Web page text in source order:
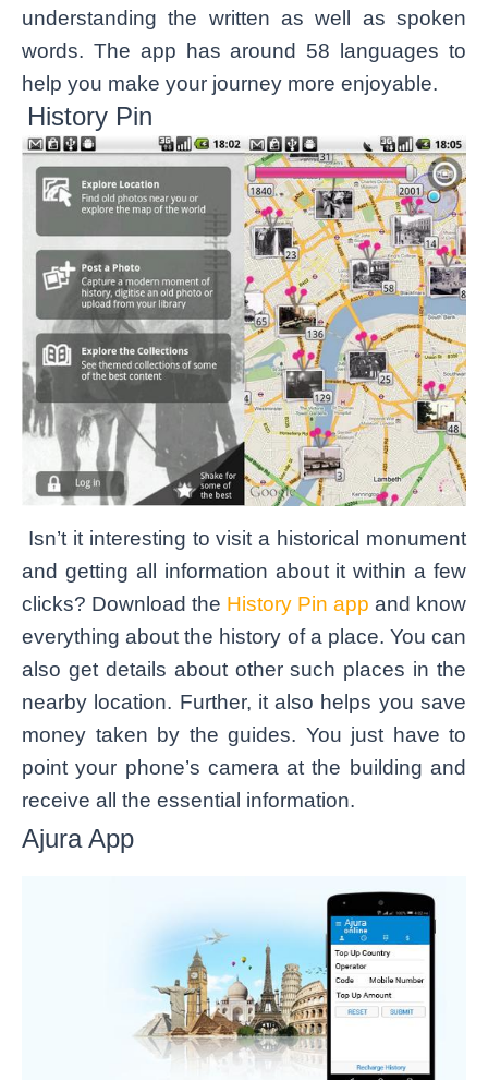
understanding the written as well as spoken
words. The app has around 58 languages to
help you make your journey more enjoyable.
History Pin
Isn’t it interesting to visit a historical monument
and getting all information about it within a few
clicks? Download the History Pin app and know
everything about the history of a place. You can
also get details about other such places in the
nearby location. Further, it also helps you save
money taken by the guides. You just have to
point your phone’s camera at the building and
receive all the essential information.
Ajura App